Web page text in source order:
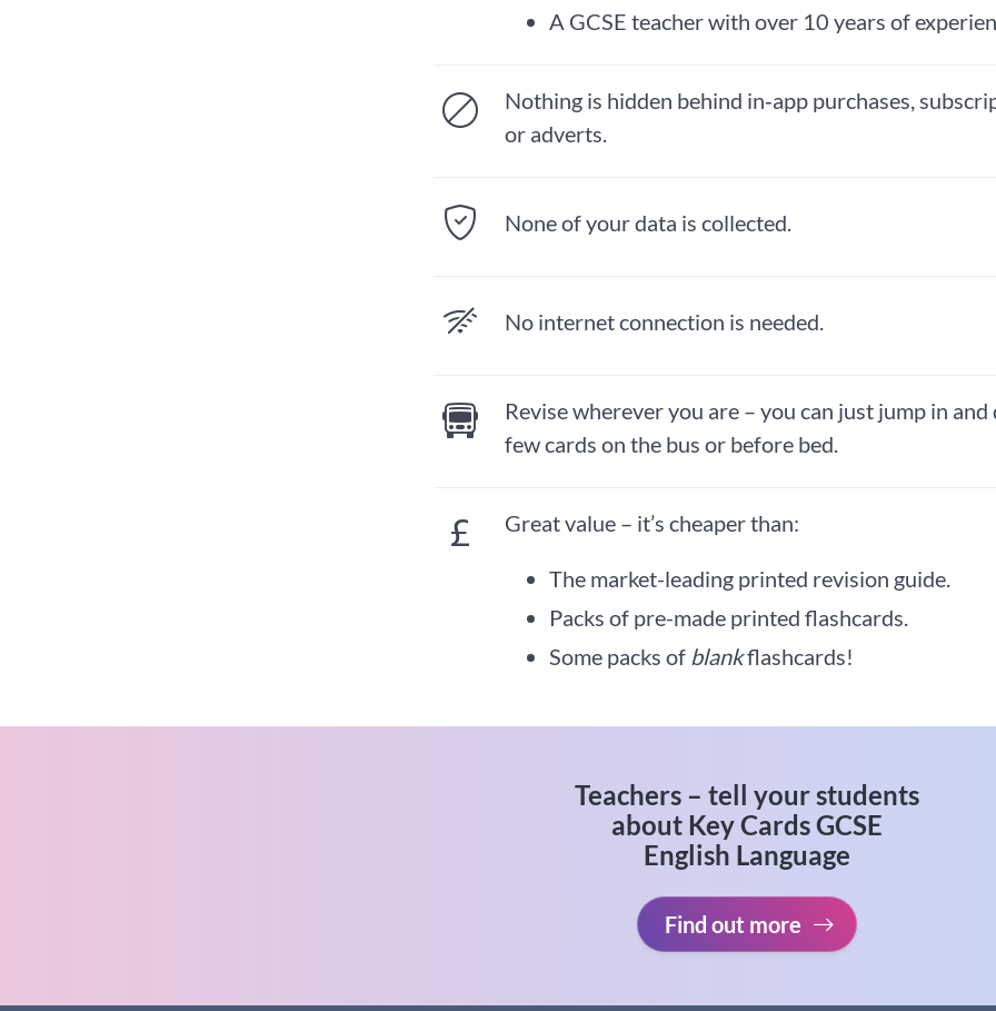
A GCSE teacher with over 10 years of
Nothing is hidden behind in‑app purchases,
or adverts.
None of your data is collected.
No internet connection is needed.
Revise wherever you are – you can just jump in and
few cards on the bus or before bed.
Great value – it’s cheaper than:
The market-leading printed revision guide.
Packs of pre-made printed flashcards.
Some packs of blankflashcards!
Teachers – tell your students
about Key Cards GCSE
English Language
Find out more